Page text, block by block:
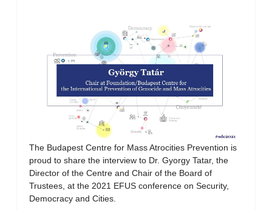
The Budapest Centre for Mass Atrocities Prevention is
proud to share the interview to Dr. Gyorgy Tatar, the
Director of the Centre and Chair of the Board of
Trustees, at the 2021 EFUS conference on Security,
Democracy and Cities.